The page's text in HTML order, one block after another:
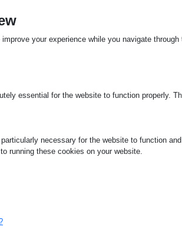
your experience while you navigate
essential for the website to function properly.
necessary for the website to function
running these cookies on your website.